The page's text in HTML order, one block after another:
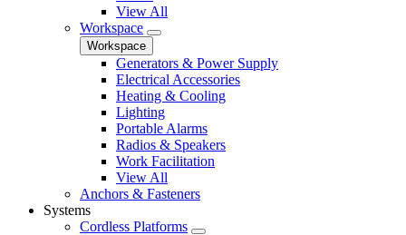
View All
Workspace
Workspace
Generators & Power Supply
Electrical Accessories
Heating & Cooling
Lighting
Portable Alarms
Radios & Speakers
Work Facilitation
View All
Anchors & Fasteners
Systems
Cordless Platforms